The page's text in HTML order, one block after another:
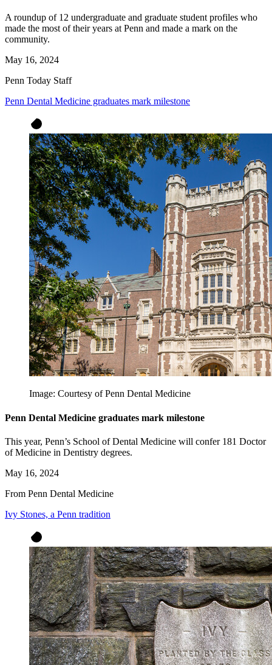
A roundup of 12 undergraduate and graduate student profiles who
made the most of their years at Penn and made a mark on the
community.
May 16, 2024
Penn Today Staff
Penn Dental Medicine graduates mark milestone
Image: Courtesy of Penn Dental Medicine
Penn Dental Medicine graduates mark milestone
This year, Penn’s School of Dental Medicine will confer 181 Doctor
of Medicine in Dentistry degrees.
May 16, 2024
From Penn Dental Medicine
Ivy Stones, a Penn tradition